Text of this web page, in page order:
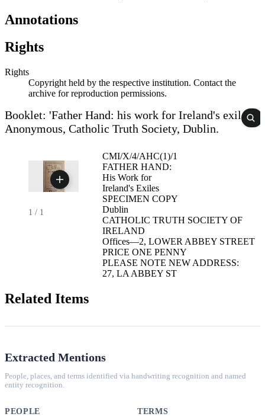
Annotations
Rights
Rights
Copyright held by the respective institution. Contact the
archive for reproduction permissions.
Booklet: 'Father Hand: his work for Ireland's exiles',
Anonymous, Catholic Truth Society, Dublin.
1 / 1
CMI/X/4/AHC(1)/1
FATHER HAND:
His Work for
Ireland's Exiles
SPECIMEN COPY
Dublin
CATHOLIC TRUTH SOCIETY OF
IRELAND
Offices—2, LOWER ABBEY STREET
PRICE ONE PENNY
PLEASE NOTE NEW ADDRESS:
27, LA ABBEY ST
Related Items
Extracted Mentions
People, places, and terms identified via handwriting recognition and named
entity recognition.
PEOPLE TERMS